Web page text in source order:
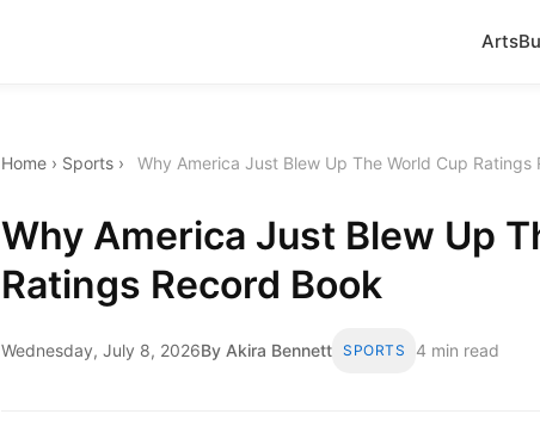
Arts
Home › Sports › Why America Just Blew Up The World Cup Ratings
Why America Just Blew Up
Ratings Record Book
Wednesday, July 8, 2026By Akira Bennett SPORTS 4 min read